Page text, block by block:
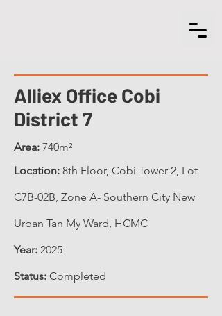
Alliex Office Cobi
District 7
Area: 740m²
Location: 8th Floor, Cobi Tower 2, Lot
C7B-02B, Zone A- Southern City New
Urban Tan My Ward, HCMC
Year: 2025
Status: Completed